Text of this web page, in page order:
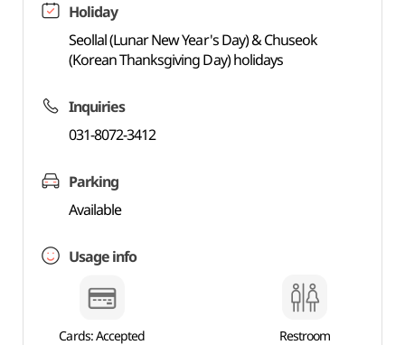
Holiday
Seollal (Lunar New Year's Day) & Chuseok
(Korean Thanksgiving Day) holidays
Inquiries
031-8072-3412
Parking
Available
Usage info
Cards: Accepted Restroom